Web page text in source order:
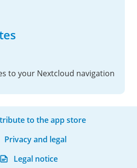
to your Nextcloud navigation
to the app store
Privacy and legal
Legal notice